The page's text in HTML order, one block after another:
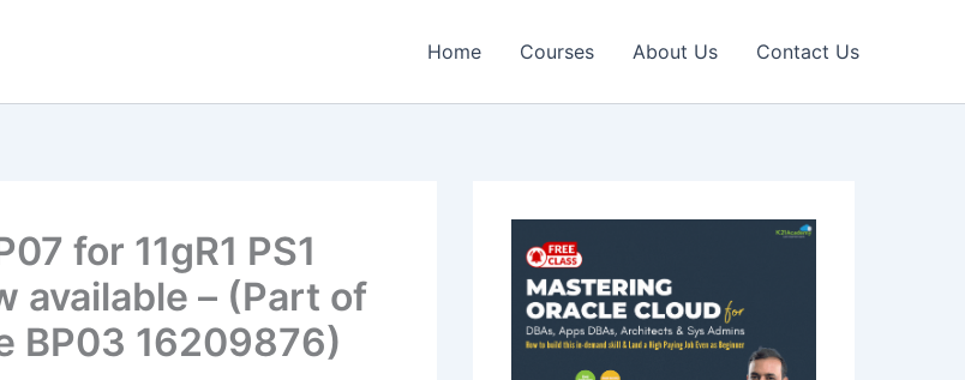
Home Courses About Us Contact Us
for 11gR1 PS1
available – (Part of
BP03 16209876)